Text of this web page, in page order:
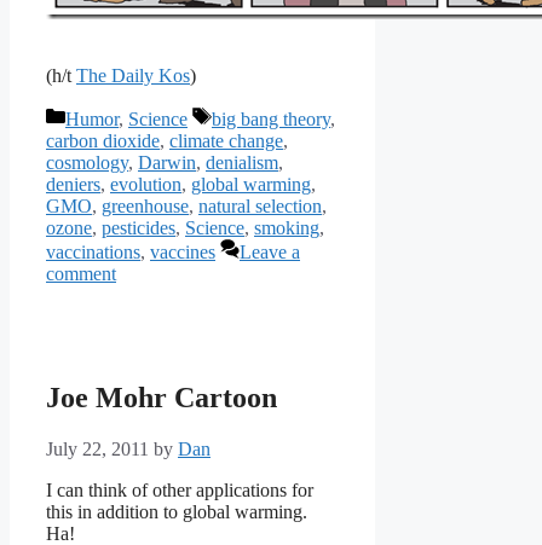
(h/t The Daily Kos)
Categories
Humor, Science Tags
big bang theory,
carbon dioxide, climate change,
cosmology, Darwin, denialism,
deniers, evolution, global warming,
GMO, greenhouse, natural selection,
ozone, pesticides, Science, smoking,
vaccinations, vaccines
Leave a
comment
Joe Mohr Cartoon
July 22, 2011 by Dan
I can think of other applications for
this in addition to global warming.
Ha!